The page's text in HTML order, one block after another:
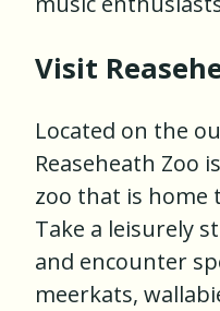
Visit
Located on the
Reaseheath Zoo
zoo that is home
Take a leisurely
and encounter
meerkats,